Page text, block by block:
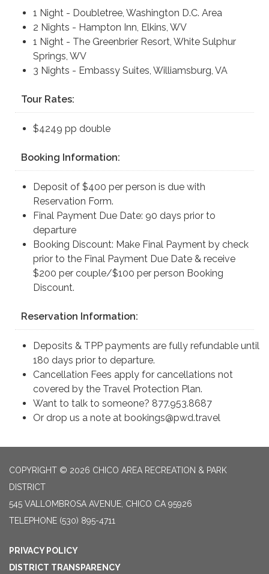
1 Night - Doubletree, Washington D.C. Area
2 Nights - Hampton Inn, Elkins, WV
1 Night - The Greenbrier Resort, White Sulphur
Springs, WV
3 Nights - Embassy Suites, Williamsburg, VA
Tour Rates:
$4249 pp double
Booking Information:
Deposit of $400 per person is due with
Reservation Form.
Final Payment Due Date: 90 days prior to
departure
Booking Discount: Make Final Payment by check
prior to the Final Payment Due Date & receive
$200 per couple/$100 per person Booking
Discount.
Reservation Information:
Deposits & TPP payments are fully refundable until
180 days prior to departure.
Cancellation Fees apply for cancellations not
covered by the Travel Protection Plan.
Want to talk to someone? 877.953.8687
Or drop us a note at bookings@pwd.travel
COPYRIGHT © 2026 CHICO AREA RECREATION & PARK
DISTRICT
545 VALLOMBROSA AVENUE, CHICO CA 95926
TELEPHONE (530) 895-4711
PRIVACY POLICY
DISTRICT TRANSPARENCY